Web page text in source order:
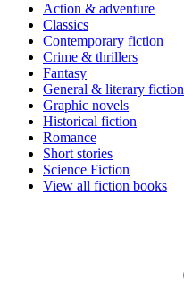
Action & adventure
Classics
Contemporary fiction
Crime & thrillers
Fantasy
General & literary fiction
Graphic novels
Historical fiction
Romance
Short stories
Science Fiction
View all fiction books